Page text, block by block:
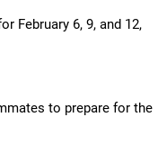
February 6, 9, and 12,
to prepare for the